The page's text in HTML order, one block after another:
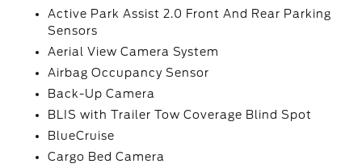
Active Park Assist 2.0 Front And Rear Parking
Sensors
Aerial View Camera System
Airbag Occupancy Sensor
Back-Up Camera
BLIS with Trailer Tow Coverage Blind Spot
BlueCruise
Cargo Bed Camera